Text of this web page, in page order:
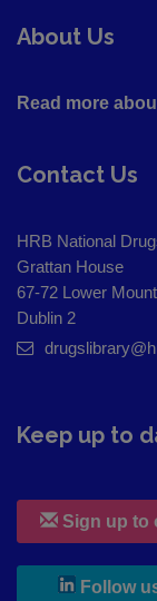
About Us
Read more
Contact Us
HRB National
Grattan House
67-72 Lower
Dublin 2
Keep up to
Sign up to
Follow